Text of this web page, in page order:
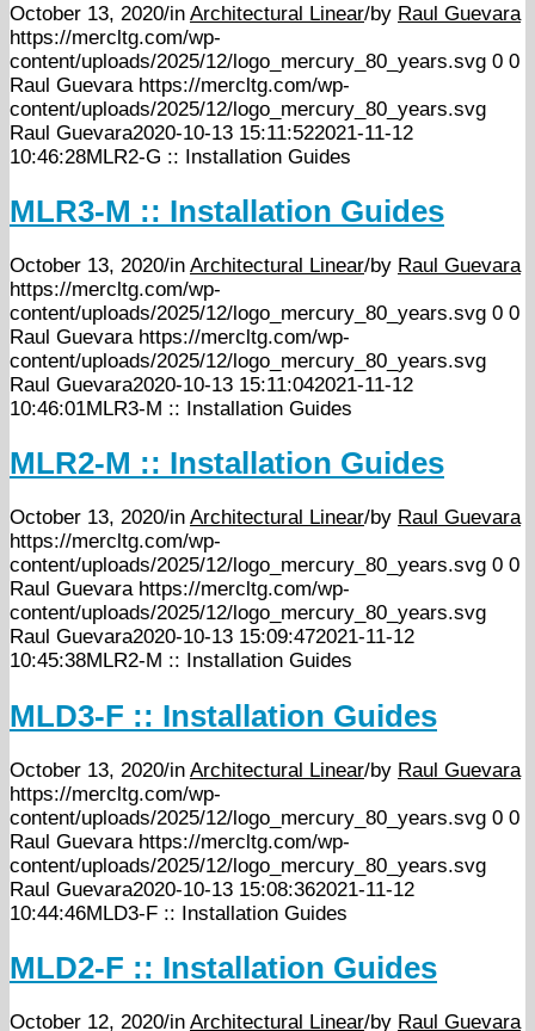
October 13, 2020/in Architectural Linear/by Raul Guevara
https://mercltg.com/wp-
content/uploads/2025/12/logo_mercury_80_years.svg 0 0
Raul Guevara https://mercltg.com/wp-
content/uploads/2025/12/logo_mercury_80_years.svg
Raul Guevara2020-10-13 15:11:522021-11-12
10:46:28MLR2-G :: Installation Guides
MLR3-M :: Installation Guides
October 13, 2020/in Architectural Linear/by Raul Guevara
https://mercltg.com/wp-
content/uploads/2025/12/logo_mercury_80_years.svg 0 0
Raul Guevara https://mercltg.com/wp-
content/uploads/2025/12/logo_mercury_80_years.svg
Raul Guevara2020-10-13 15:11:042021-11-12
10:46:01MLR3-M :: Installation Guides
MLR2-M :: Installation Guides
October 13, 2020/in Architectural Linear/by Raul Guevara
https://mercltg.com/wp-
content/uploads/2025/12/logo_mercury_80_years.svg 0 0
Raul Guevara https://mercltg.com/wp-
content/uploads/2025/12/logo_mercury_80_years.svg
Raul Guevara2020-10-13 15:09:472021-11-12
10:45:38MLR2-M :: Installation Guides
MLD3-F :: Installation Guides
October 13, 2020/in Architectural Linear/by Raul Guevara
https://mercltg.com/wp-
content/uploads/2025/12/logo_mercury_80_years.svg 0 0
Raul Guevara https://mercltg.com/wp-
content/uploads/2025/12/logo_mercury_80_years.svg
Raul Guevara2020-10-13 15:08:362021-11-12
10:44:46MLD3-F :: Installation Guides
MLD2-F :: Installation Guides
October 12, 2020/in Architectural Linear/by Raul Guevara